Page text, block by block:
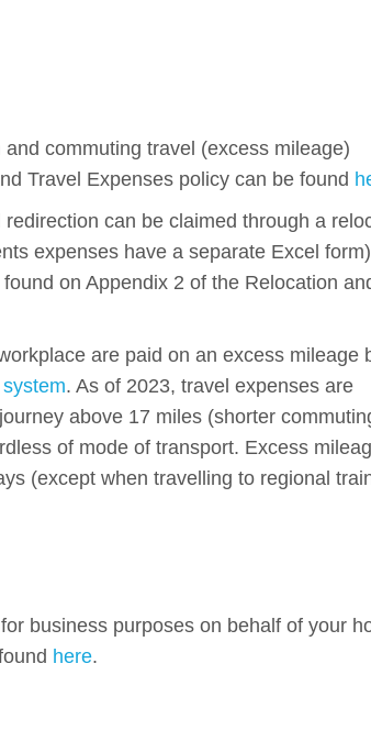
commuting travel (excess mileage)
Travel Expenses policy can be found
can be claimed through a
expenses have a separate Excel
on Appendix 2 of the Relocation
are paid on an excess mileage
. As of 2023, travel expenses are
above 17 miles (shorter
of mode of transport. Excess
(except when travelling to regional
business purposes on behalf of your
here.